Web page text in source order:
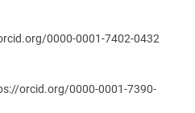
0000-0001-7402-0432
orcid.org/0000-0001-7390-